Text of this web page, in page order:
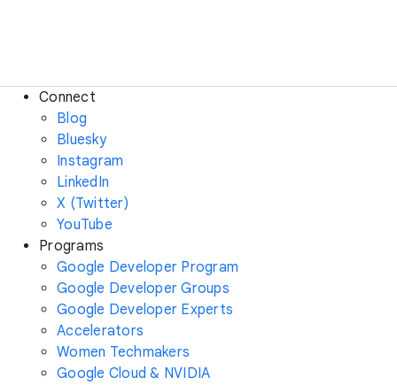
Connect
Blog
Bluesky
Instagram
LinkedIn
X (Twitter)
YouTube
Programs
Google Developer Program
Google Developer Groups
Google Developer Experts
Accelerators
Women Techmakers
Google Cloud & NVIDIA